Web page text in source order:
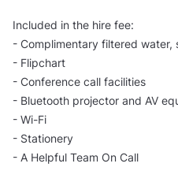
Included in the hire fee:
- Complimentary filtered water,
- Flipchart
- Conference call facilities
- Bluetooth projector and AV
- Wi-Fi
- Stationery
- A Helpful Team On Call